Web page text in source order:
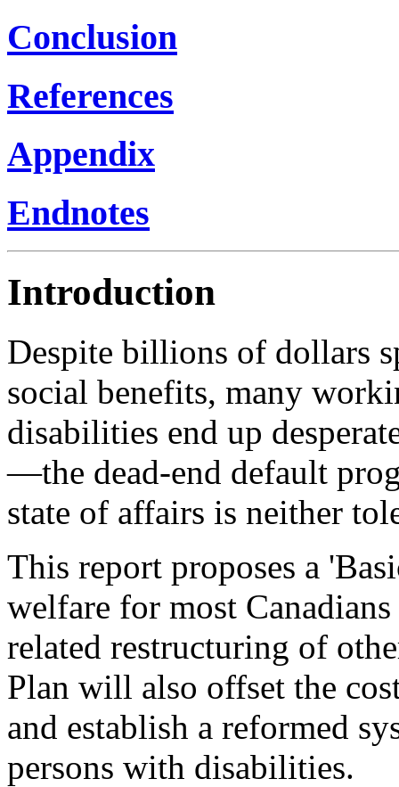
Conclusion
References
Appendix
Endnotes
Introduction
Despite billions of dollars
social benefits, many
disabilities end up
—the dead-end default
state of affairs is neither
This report proposes a
welfare for most
related restructuring of
Plan will also offset the
and establish a reformed
persons with disabilities.